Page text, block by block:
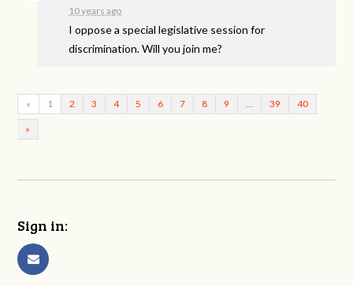
10 years ago
I oppose a special legislative session for
discrimination. Will you join me?
« 1 2 3 4 5 6 7 8 9 … 39 40
»
Sign in: